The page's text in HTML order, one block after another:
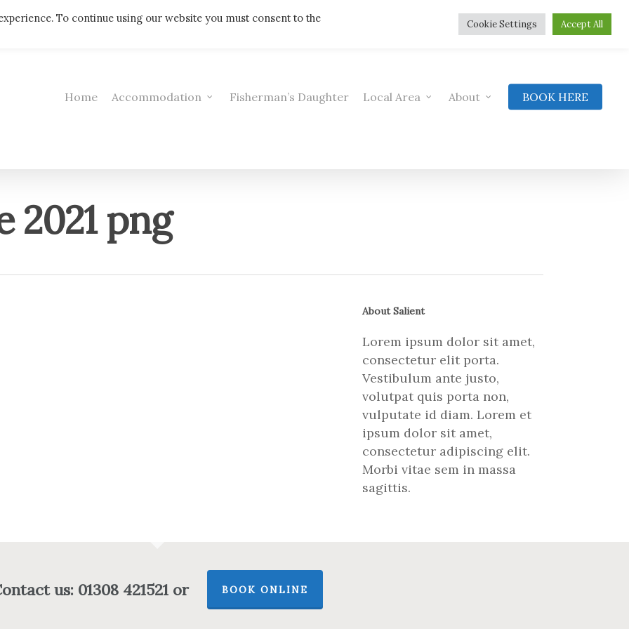
Telephone: 01308 421521
Home Accommodation Fisherman’s Daughter Local Area About BOOK HERE
2021 png
About Salient
Lorem ipsum dolor sit amet,
consectetur elit porta.
Vestibulum ante justo,
volutpat quis porta non,
vulputate id diam. Lorem et
ipsum dolor sit amet,
consectetur adipiscing elit.
Morbi vitae sem in massa
sagittis.
us: 01308 421521 or BOOK ONLINE
To continue using our website you must consent to the Cookie Settings Accept All